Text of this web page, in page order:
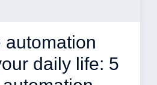
automation
daily life: 5